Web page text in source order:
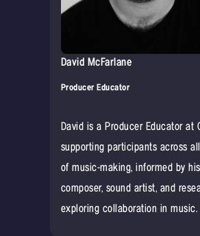
David McFarlane
Producer Educator
David is a Producer Educator at
supporting participants across
of music-making, informed by
composer, sound artist, and
exploring collaboration in music.